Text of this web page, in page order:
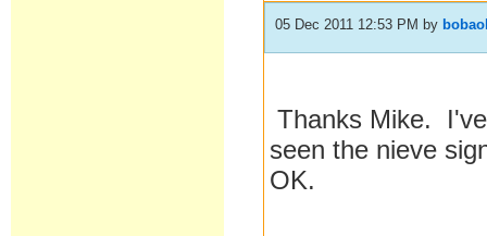
05 Dec 2011 12:53 PM by
Thanks Mike.
seen the nieve
OK.